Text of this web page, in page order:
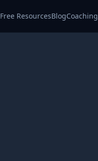
Free ResourcesBlogCoaching